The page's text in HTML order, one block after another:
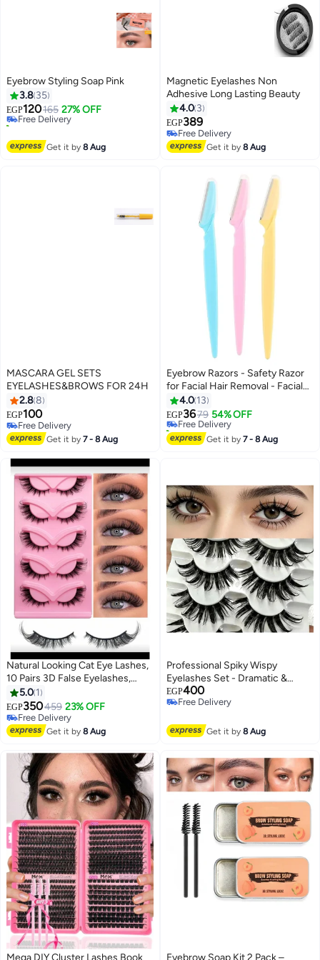
Eyebrow Styling Soap Pink
3.8 35
EGP120165 27% OFF
Free Delivery
10+ sold recently
Get it by8 Aug
Magnetic Eyelashes Non
Adhesive Long Lasting Beauty
4.0 3
EGP389
Free Delivery
Free Delivery
Get it by8 Aug
MASCARA GEL SETS
EYELASHES&BROWS FOR 24H
2.88
EGP100
Free Delivery
Free Delivery
Get it by7 - 8 Aug
Eyebrow Razors - Safety Razor
for Facial Hair Removal - Facial
Shaver and Trimmer - Exfoliating
Tool
4.0 13
EGP3679 54% OFF
Free Delivery
10+ sold recently
Free Delivery
Get it by7 - 8 Aug
Natural Looking Cat Eye Lashes,
10 Pairs 3D False Eyelashes,
Lightweight Reusable Eyelashes
5.0 1
EGP350459 23% OFF
Free Delivery
Free Delivery
Get it by8 Aug
Professional Spiky Wispy
Eyelashes Set - Dramatic &
Voluminous Look - 3D
Handmade False Lashes for
EGP400
Free Delivery
Get it by8 Aug
Mega DIY Cluster Lashes Book Eyebrow Soap Kit 2 Pack –